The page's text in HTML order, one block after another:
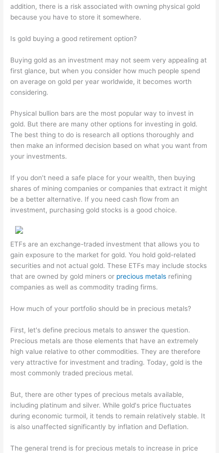
addition, there is a risk associated with owning physical gold
because you have to store it somewhere.
Is gold buying a good retirement option?
Buying gold as an investment may not seem very appealing at
first glance, but when you consider how much people spend
on average on gold per year worldwide, it becomes worth
considering.
Physical bullion bars are the most popular way to invest in
gold. But there are many other options for investing in gold.
The best thing to do is research all options thoroughly and
then make an informed decision based on what you want from
your investments.
If you don’t need a safe place for your wealth, then buying
shares of mining companies or companies that extract it might
be a better alternative. If you need cash flow from an
investment, purchasing gold stocks is a good choice.
ETFs are an exchange-traded investment that allows you to
gain exposure to the market for gold. You hold gold-related
securities and not actual gold. These ETFs may include stocks
that are owned by gold miners or precious metals refining
companies as well as commodity trading firms.
How much of your portfolio should be in precious metals?
First, let's define precious metals to answer the question.
Precious metals are those elements that have an extremely
high value relative to other commodities. They are therefore
very attractive for investment and trading. Today, gold is the
most commonly traded precious metal.
But, there are other types of precious metals available,
including platinum and silver. While gold's price fluctuates
during economic turmoil, it tends to remain relatively stable. It
is also unaffected significantly by inflation and Deflation.
The general trend is for precious metals to increase in price